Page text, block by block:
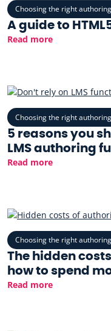
Choosing the right
A guide to
Read more
Choosing the right
5 reasons you
LMS authoring
Read more
Choosing the right
The hidden
how to spend
Read more